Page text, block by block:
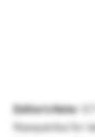
Editor’s Note:
Rasayanika for